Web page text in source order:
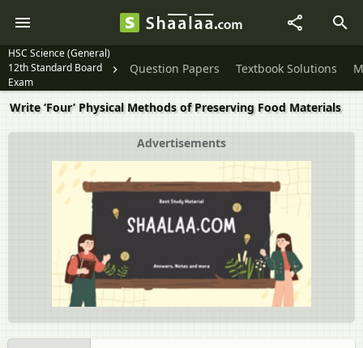
HSC Science (General)
12th Standard Board
Exam
Question Papers Textbook Solutions
Write ‘Four’ Physical Methods of Preserving Food Materials
Advertisements